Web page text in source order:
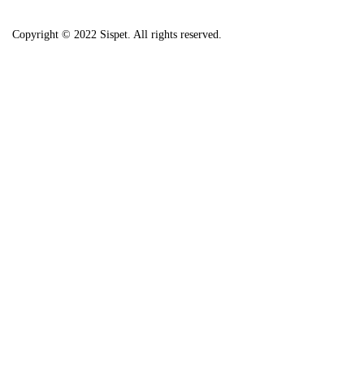
Copyright © 2022 Sispet. All rights reserved.